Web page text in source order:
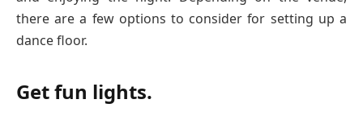
there are a few options to consider for setting up a
dance floor.
Get fun lights.